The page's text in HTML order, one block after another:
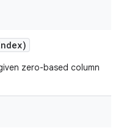
zero-based column